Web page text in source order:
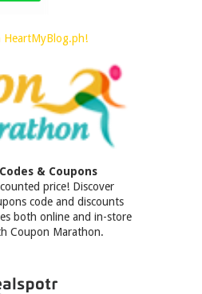
& Coupons
price! Discover
code and discounts
both online and in-store
Coupon Marathon.